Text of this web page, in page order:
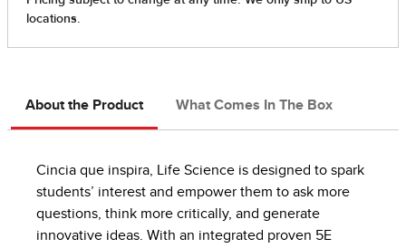
About the Product What Comes In The Box
Cincia que inspira, Life Science is designed to spark
students’ interest and empower them to ask more
questions, think more critically, and generate
innovative ideas. With an integrated proven 5E